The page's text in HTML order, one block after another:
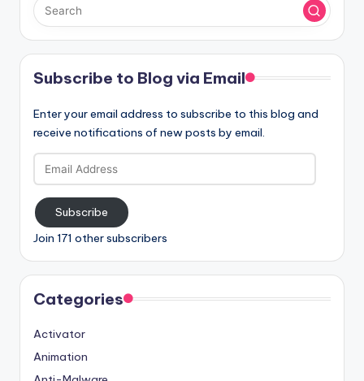
Subscribe to Blog via Email
Enter your email address to subscribe to this blog and
receive notifications of new posts by email.
Email
Address
Subscribe
Join 171 other subscribers
Categories
Activator
Animation